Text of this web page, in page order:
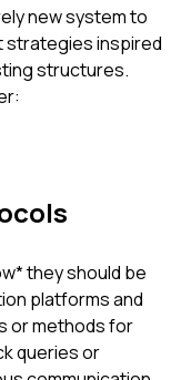
new system to
strategies inspired
structures.
they should be
platforms and
or methods for
queries or